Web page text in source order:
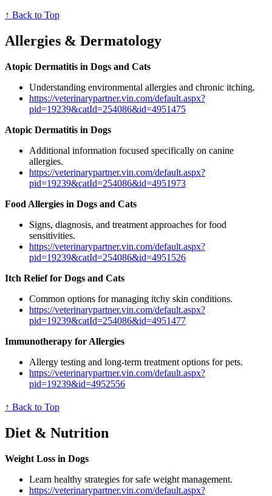
↑ Back to Top
Allergies & Dermatology
Atopic Dermatitis in Dogs and Cats
Understanding environmental allergies and chronic itching.
https://veterinarypartner.vin.com/default.aspx?
pid=19239&catId=254086&id=4951475
Atopic Dermatitis in Dogs
Additional information focused specifically on canine
allergies.
https://veterinarypartner.vin.com/default.aspx?
pid=19239&catId=254086&id=4951973
Food Allergies in Dogs and Cats
Signs, diagnosis, and treatment approaches for food
sensitivities.
https://veterinarypartner.vin.com/default.aspx?
pid=19239&catId=254086&id=4951526
Itch Relief for Dogs and Cats
Common options for managing itchy skin conditions.
https://veterinarypartner.vin.com/default.aspx?
pid=19239&catId=254086&id=4951477
Immunotherapy for Allergies
Allergy testing and long-term treatment options for pets.
https://veterinarypartner.vin.com/default.aspx?
pid=19239&id=4952556
↑ Back to Top
Diet & Nutrition
Weight Loss in Dogs
Learn healthy strategies for safe weight management.
https://veterinarypartner.vin.com/default.aspx?